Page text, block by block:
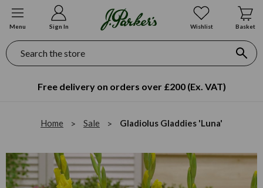
Menu Sign In Wishlist Basket
Search
Free delivery on orders over £200 (Ex. VAT)
Home Sale Gladiolus Gladdies 'Luna'